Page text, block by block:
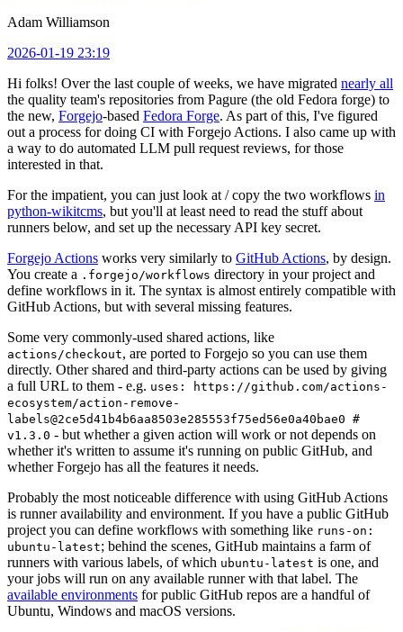
Adam Williamson
2026-01-19 23:19
Hi folks! Over the last couple of weeks, we have migrated nearly all
the quality team's repositories from Pagure (the old Fedora forge) to
the new, Forgejo-based Fedora Forge. As part of this, I've figured
out a process for doing CI with Forgejo Actions. I also came up with
a way to do automated LLM pull request reviews, for those
interested in that.
For the impatient, you can just look at / copy the two workflows in
python-wikitcms, but you'll at least need to read the stuff about
runners below, and set up the necessary API key secret.
Forgejo Actions works very similarly to GitHub Actions, by design.
You create a .forgejo/workflows directory in your project and
define workflows in it. The syntax is almost entirely compatible with
GitHub Actions, but with several missing features.
Some very commonly-used shared actions, like
actions/checkout, are ported to Forgejo so you can use them
directly. Other shared and third-party actions can be used by giving
a full URL to them - e.g. uses: https://github.com/actions-
ecosystem/action-remove-
labels@2ce5d41b4b6aa8503e285553f75ed56e0a40bae0 #
v1.3.0 - but whether a given action will work or not depends on
whether it's written to assume it's running on public GitHub, and
whether Forgejo has all the features it needs.
Probably the most noticeable difference with using GitHub Actions
is runner availability and environment. If you have a public GitHub
project you can define workflows with something like runs-on:
ubuntu-latest; behind the scenes, GitHub maintains a farm of
runners with various labels, of which ubuntu-latest is one, and
your jobs will run on any available runner with that label. The
available environments for public GitHub repos are a handful of
Ubuntu, Windows and macOS versions.